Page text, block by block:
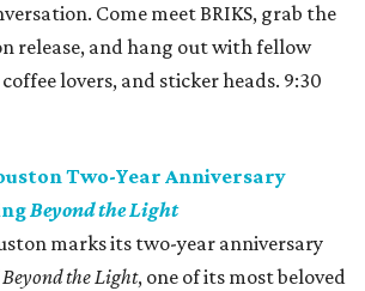
Come meet BRIKS, grab the
release, and hang out with fellow
lovers, and sticker heads. 9:30
Two-Year Anniversary
Beyond the Light
marks its two-year anniversary
Beyond the Light, one of its most beloved